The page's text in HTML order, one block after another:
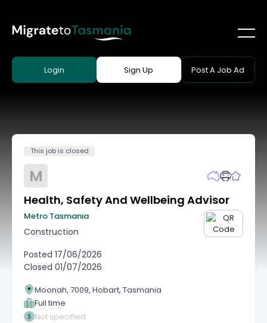
Login Sign Up Post A Job Ad
This job is closed
M
Health, Safety And Wellbeing Advisor
Metro Tasmania
Construction
Posted 17/06/2026
Closed 01/07/2026
Moonah, 7009, Hobart, Tasmania
Full time
Not specified